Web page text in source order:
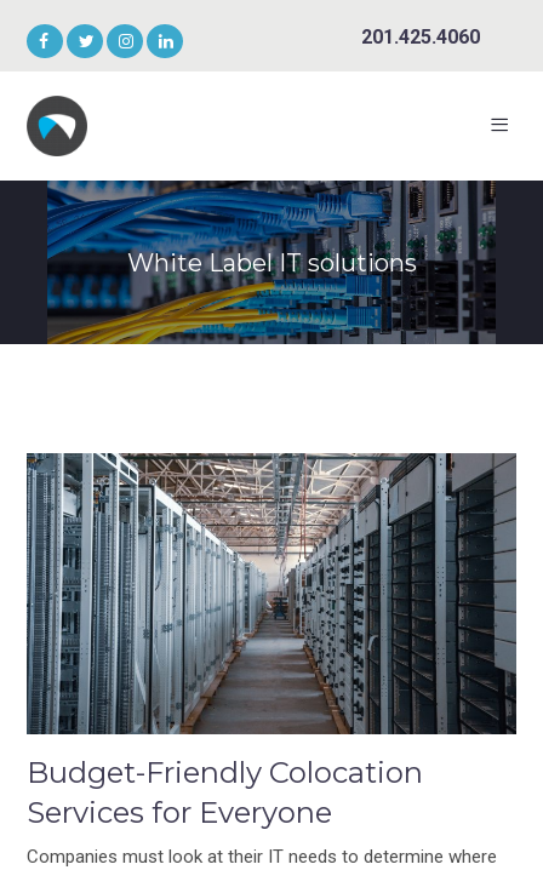
201.425.4060
White Label IT solutions
Budget-Friendly Colocation
Services for Everyone
Companies must look at their IT needs to determine where